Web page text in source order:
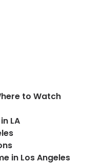
to Watch
LA
in Los Angeles